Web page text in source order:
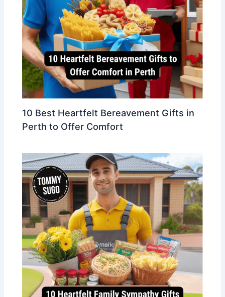
10 Best Heartfelt Bereavement Gifts in
Perth to Offer Comfort